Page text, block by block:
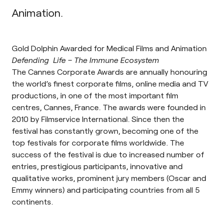
Animation
Gold Dolphin Awarded for Medical Films and Animation
Defending Life – The Immune Ecosystem
The Cannes Corporate Awards are annually honouring
the world’s finest corporate films, online media and TV
productions, in one of the most important film
centres, Cannes, France. The awards were founded in
2010 by Filmservice International. Since then the
festival has constantly grown, becoming one of the
top festivals for corporate films worldwide. The
success of the festival is due to increased number of
entries, prestigious participants, innovative and
qualitative works, prominent jury members (Oscar and
Emmy winners) and participating countries from all 5
continents.